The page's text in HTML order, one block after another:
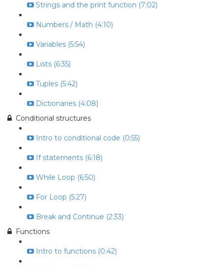
Strings and the print function (7:02)
Numbers / Math (4:10)
Variables (5:54)
Lists (6:35)
Tuples (5:42)
Dictionaries (4:08)
Conditional structures
Intro to conditional code (0:55)
If statements (6:18)
While Loop (6:50)
For Loop (5:27)
Break and Continue (2:33)
Functions
Intro to functions (0:42)